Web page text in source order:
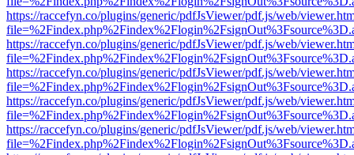
https://raccefyn.co/plugins/generic/pdfJsViewer/pdf.js/web/
https://raccefyn.co/plugins/generic/pdfJsViewer/pdf.js/web/
https://raccefyn.co/plugins/generic/pdfJsViewer/pdf.js/web/
https://raccefyn.co/plugins/generic/pdfJsViewer/pdf.js/web/
https://raccefyn.co/plugins/generic/pdfJsViewer/pdf.js/web/